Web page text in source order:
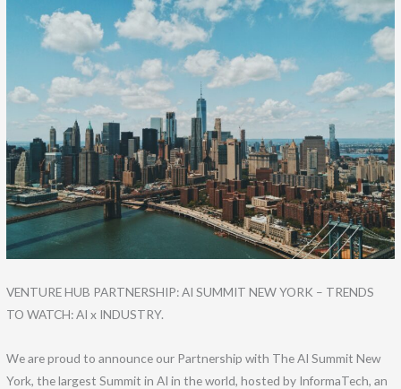
VENTURE HUB PARTNERSHIP: AI SUMMIT NEW YORK – TRENDS
TO WATCH: AI x INDUSTRY.
We are proud to announce our Partnership with The AI Summit New
York, the largest Summit in AI in the world, hosted by InformaTech, an